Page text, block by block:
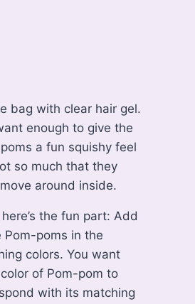
bag with clear hair gel.
enough to give the
a fun squishy feel
so much that they
move around inside.
the fun part: Add
Pom-poms in the
colors. You want
of Pom-pom to
with its matching